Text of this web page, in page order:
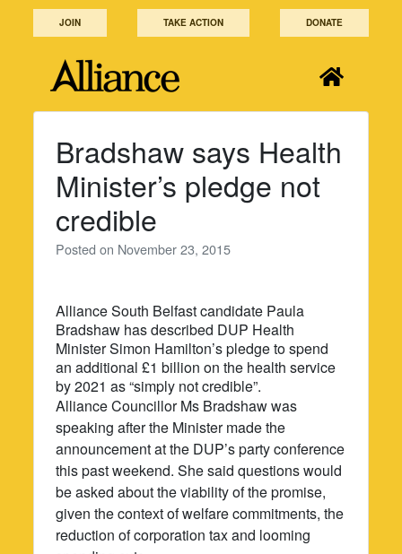
JOIN TAKE ACTION DONATE
Bradshaw says Health
Minister’s pledge not
credible
Posted on November 23, 2015
Alliance South Belfast candidate Paula
Bradshaw has described DUP Health
Minister Simon Hamilton’s pledge to spend
an additional £1 billion on the health service
by 2021 as “simply not credible”.
Alliance Councillor Ms Bradshaw was
speaking after the Minister made the
announcement at the DUP’s party conference
this past weekend. She said questions would
be asked about the viability of the promise,
given the context of welfare commitments, the
reduction of corporation tax and looming